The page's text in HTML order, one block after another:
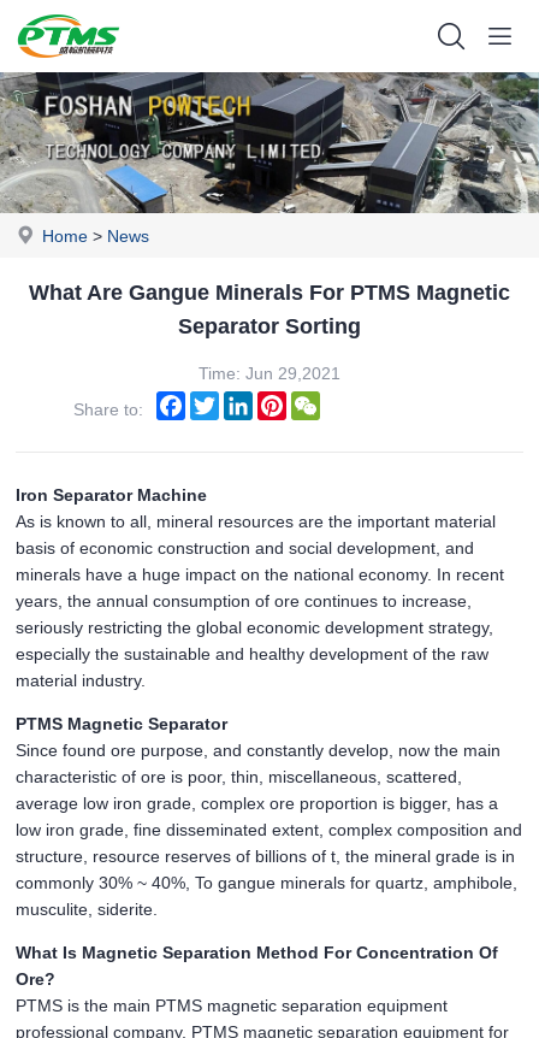
Home > News
What Are Gangue Minerals For PTMS Magnetic
Separator Sorting
Time: Jun 29,2021
Share to:
FacebookTwitterLinkedInPinterest
Iron Separator Machine
As is known to all, mineral resources are the important material
basis of economic construction and social development, and
minerals have a huge impact on the national economy. In recent
years, the annual consumption of ore continues to increase,
seriously restricting the global economic development strategy,
especially the sustainable and healthy development of the raw
material industry.
PTMS Magnetic Separator
Since found ore purpose, and constantly develop, now the main
characteristic of ore is poor, thin, miscellaneous, scattered,
average low iron grade, complex ore proportion is bigger, has a
low iron grade, fine disseminated extent, complex composition and
structure, resource reserves of billions of t, the mineral grade is in
commonly 30% ~ 40%, To gangue minerals for quartz, amphibole,
musculite, siderite.
What Is Magnetic Separation Method For Concentration Of
Ore?
PTMS is the main PTMS magnetic separation equipment
professional company, PTMS magnetic separation equipment for